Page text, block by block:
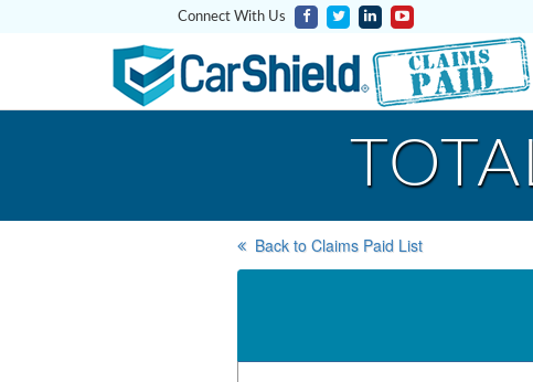
Connect With Us
Back to Claims Paid List